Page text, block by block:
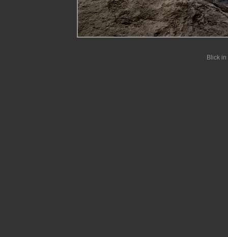
Blick